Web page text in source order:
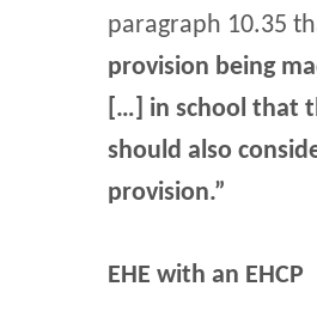
paragraph 10.35
provision being
[…] in school that
should also
provision.”
EHE with an EHCP